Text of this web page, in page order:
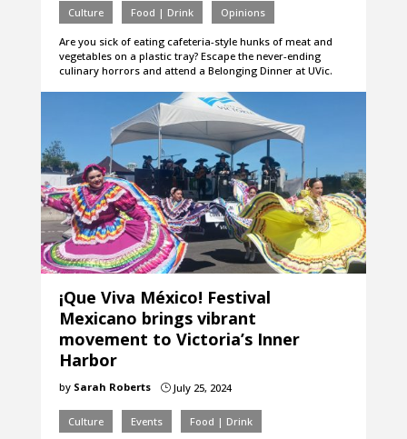
Culture Food | Drink Opinions
Are you sick of eating cafeteria-style hunks of meat and
vegetables on a plastic tray? Escape the never-ending
culinary horrors and attend a Belonging Dinner at UVic.
¡Que Viva México! Festival
Mexicano brings vibrant
movement to Victoria’s Inner
Harbor
by Sarah Roberts }July 25, 2024
Culture Events Food | Drink